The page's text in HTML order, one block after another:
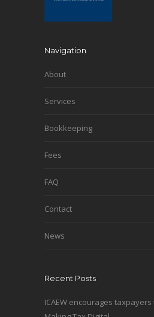
Navigation
About
Services
Bookkeeping
Fees
FAQ
Contact
News
Recent Posts
ICAEW encourages